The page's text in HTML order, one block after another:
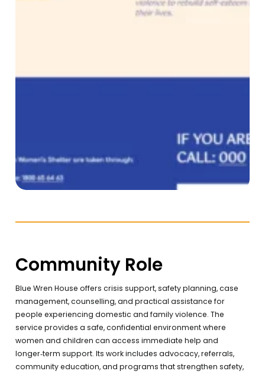
Community Role
Blue Wren House offers crisis support, safety planning, case
management, counselling, and practical assistance for
people experiencing domestic and family violence. The
service provides a safe, confidential environment where
women and children can access immediate help and
longer‑term support. Its work includes advocacy, referrals,
community education, and programs that strengthen safety,